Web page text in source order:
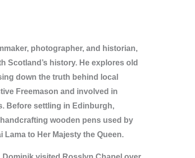
photographer, and historian,
Scotland’s history. He explores old
down the truth behind local
Freemason and involved in
Before settling in Edinburgh,
wooden pens used by
Lama to Her Majesty the Queen.